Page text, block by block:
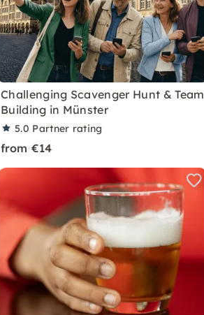
Challenging Scavenger Hunt & Team
Building in Münster
5.0 Partner rating
from €14